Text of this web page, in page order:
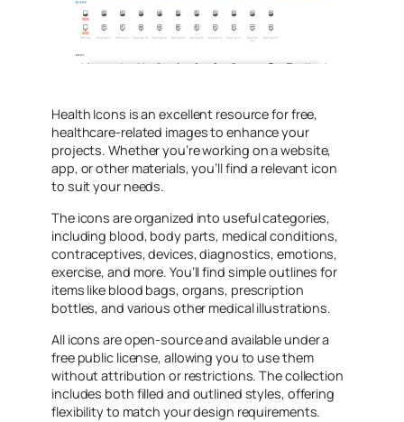
Health Icons is an excellent resource for free,
healthcare-related images to enhance your
projects. Whether you’re working on a website,
app, or other materials, you’ll find a relevant icon
to suit your needs.
The icons are organized into useful categories,
including blood, body parts, medical conditions,
contraceptives, devices, diagnostics, emotions,
exercise, and more. You’ll find simple outlines for
items like blood bags, organs, prescription
bottles, and various other medical illustrations.
All icons are open-source and available under a
free public license, allowing you to use them
without attribution or restrictions. The collection
includes both filled and outlined styles, offering
flexibility to match your design requirements.